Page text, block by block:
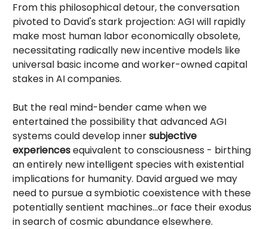
From this philosophical detour, the conversation
pivoted to David's stark projection: AGI will rapidly
make most human labor economically obsolete,
necessitating radically new incentive models like
universal basic income and worker-owned capital
stakes in AI companies.
But the real mind-bender came when we
entertained the possibility that advanced AGI
systems could develop innersubjective
experiencesequivalent to consciousness - birthing
an entirely new intelligent species with existential
implications for humanity. David argued we may
need to pursue a symbiotic coexistence with these
potentially sentient machines...or face their exodus
in search of cosmic abundance elsewhere.